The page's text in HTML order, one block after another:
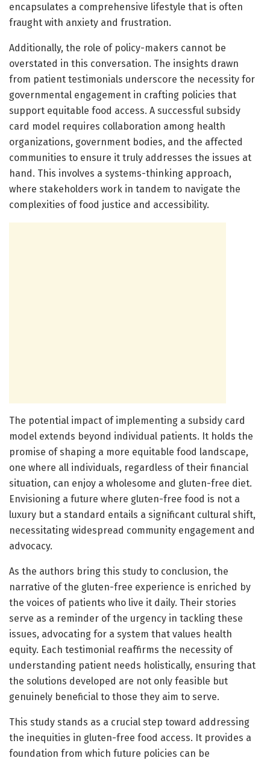
encapsulates a comprehensive lifestyle that is often
fraught with anxiety and frustration.
Additionally, the role of policy-makers cannot be
overstated in this conversation. The insights drawn
from patient testimonials underscore the necessity for
governmental engagement in crafting policies that
support equitable food access. A successful subsidy
card model requires collaboration among health
organizations, government bodies, and the affected
communities to ensure it truly addresses the issues at
hand. This involves a systems-thinking approach,
where stakeholders work in tandem to navigate the
complexities of food justice and accessibility.
The potential impact of implementing a subsidy card
model extends beyond individual patients. It holds the
promise of shaping a more equitable food landscape,
one where all individuals, regardless of their financial
situation, can enjoy a wholesome and gluten-free diet.
Envisioning a future where gluten-free food is not a
luxury but a standard entails a significant cultural shift,
necessitating widespread community engagement and
advocacy.
As the authors bring this study to conclusion, the
narrative of the gluten-free experience is enriched by
the voices of patients who live it daily. Their stories
serve as a reminder of the urgency in tackling these
issues, advocating for a system that values health
equity. Each testimonial reaffirms the necessity of
understanding patient needs holistically, ensuring that
the solutions developed are not only feasible but
genuinely beneficial to those they aim to serve.
This study stands as a crucial step toward addressing
the inequities in gluten-free food access. It provides a
foundation from which future policies can be